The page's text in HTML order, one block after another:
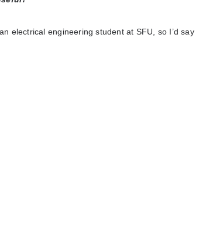
electrical engineering student at SFU, so I’d say